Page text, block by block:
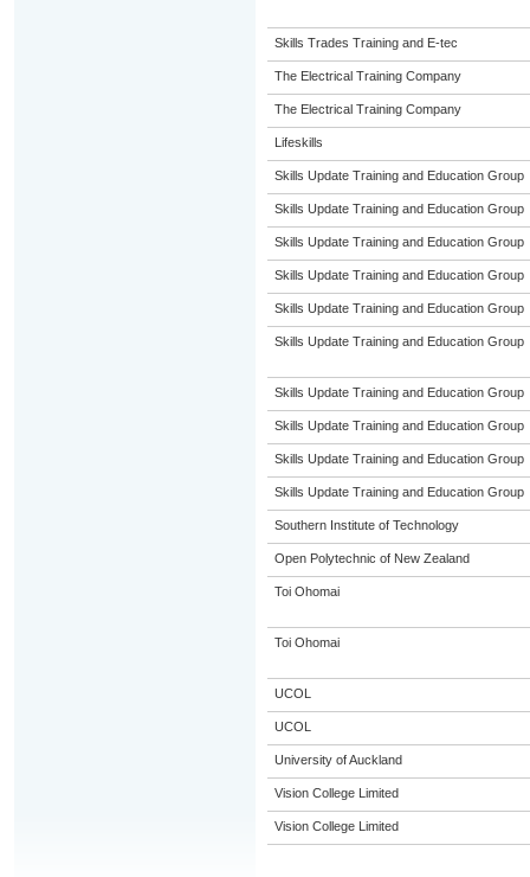
Skills Trades Training and E-tec
The Electrical Training Company
The Electrical Training Company
Lifeskills
Skills Update Training and Education Group
Skills Update Training and Education Group
Skills Update Training and Education Group
Skills Update Training and Education Group
Skills Update Training and Education Group
Skills Update Training and Education Group
Skills Update Training and Education Group
Skills Update Training and Education Group
Skills Update Training and Education Group
Skills Update Training and Education Group
Southern Institute of Technology
Open Polytechnic of New Zealand
Toi Ohomai
Toi Ohomai
UCOL
UCOL
University of Auckland
Vision College Limited
Vision College Limited